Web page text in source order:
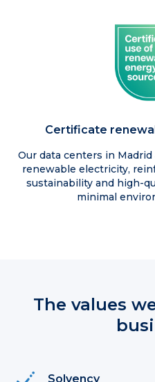
Certificate
Our data centers in
renewable electricity,
sustainability and high-
minimal
The values
Solvency